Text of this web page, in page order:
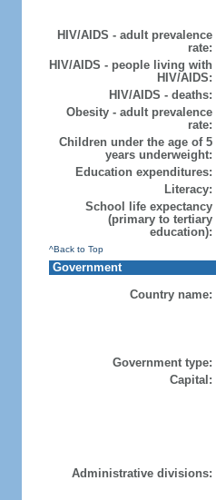
HIV/AIDS - adult prevalence
rate:
HIV/AIDS - people living with
HIV/AIDS:
HIV/AIDS - deaths:
Obesity - adult prevalence
rate:
Children under the age of 5
years underweight:
Education expenditures:
Literacy:
School life expectancy
(primary to tertiary
education):
^Back to Top
Government
Country name:
Government type:
Capital:
Administrative divisions: